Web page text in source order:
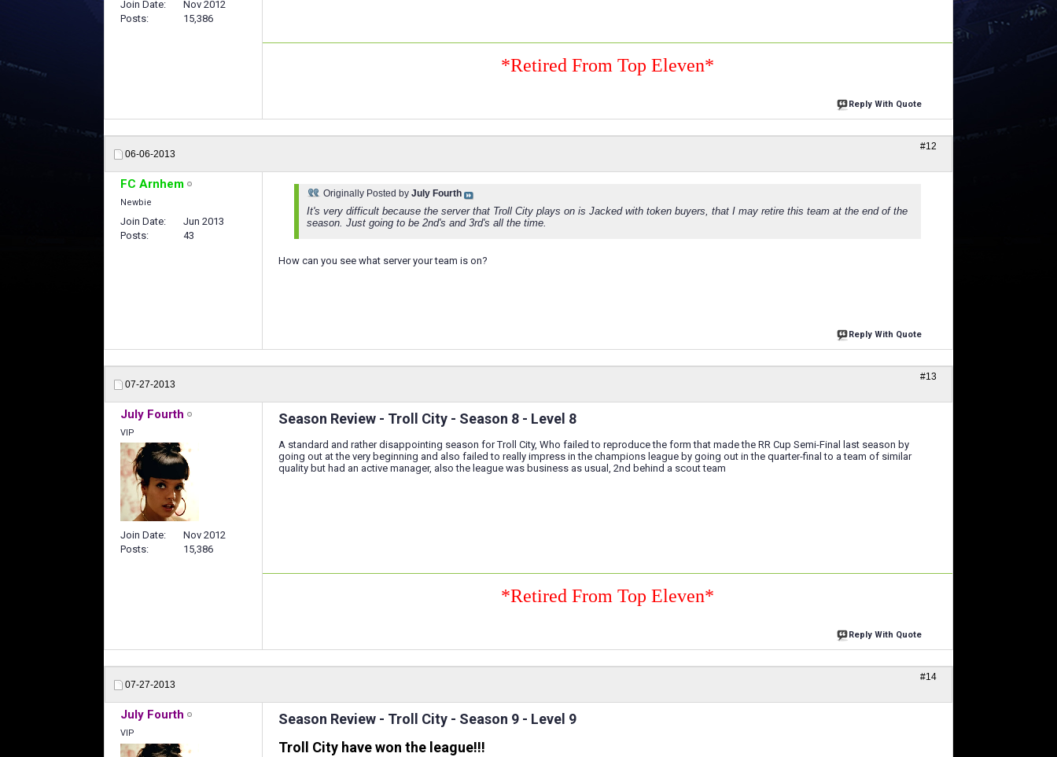
Join Date
Nov 2012
Posts
15,386
*Retired From Top Eleven*
Reply With Quote
06-06-2013
#12
FC Arnhem
Newbie
Join Date
Jun 2013
Posts
43
Originally Posted by July Fourth
It's very difficult because the server that Troll City plays on is Jacked with token buyers, that I may retire this team at the end of the
season. Just going to be 2nd's and 3rd's all the time.
How can you see what server your team is on?
Reply With Quote
07-27-2013
#13
July Fourth
VIP
Join Date
Nov 2012
Posts
15,386
Season Review - Troll City - Season 8 - Level 8
A standard and rather disappointing season for Troll City, Who failed to reproduce the form that made the RR Cup Semi-Final last season by
going out at the very beginning and also failed to really impress in the champions league by going out in the quarter-final to a team of similar
quality but had an active manager, also the league was business as usual, 2nd behind a scout team
*Retired From Top Eleven*
Reply With Quote
07-27-2013
#14
July Fourth
VIP
Season Review - Troll City - Season 9 - Level 9
Troll City have won the league!!!